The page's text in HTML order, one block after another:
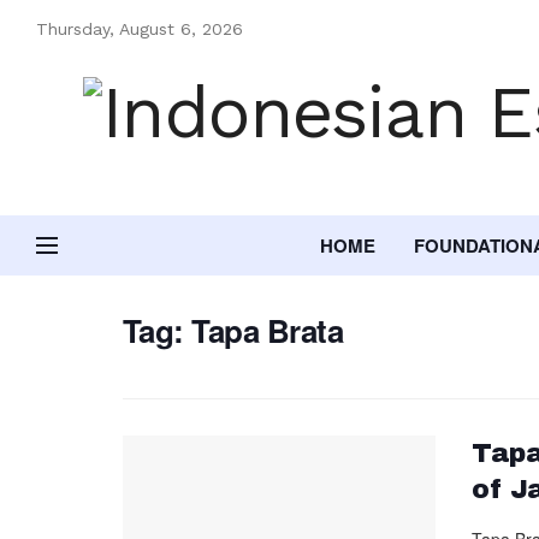
Thursday, August 6, 2026
HOME
Tag:Tapa Brata
of